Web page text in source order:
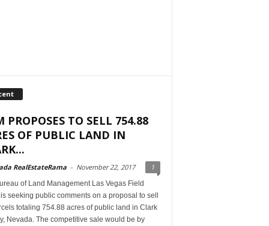
PROPOSES TO SELL 754.88
OF PUBLIC LAND IN
RealEstateRama - November 22, 2017 1
of Land Management Las Vegas Field
seeking public comments on a proposal to sell
totaling 754.88 acres of public land in Clark
Nevada. The competitive sale would be by